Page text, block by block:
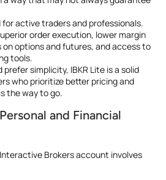
for active traders and professionals.
order execution, lower margin
options and futures, and access to
tools.
simplicity, IBKR Lite is a solid
who prioritize better pricing and
the way to go.
and Financial
Brokers account involves